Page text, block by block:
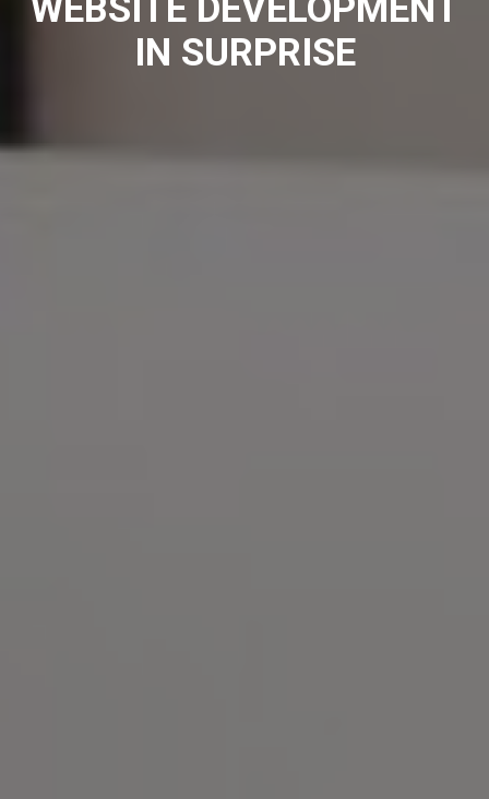
WEBSITE DEVELOPMENT
IN SURPRISE